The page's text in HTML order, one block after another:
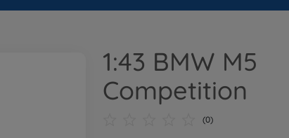
1:43 BMW M5
Competition
(0)